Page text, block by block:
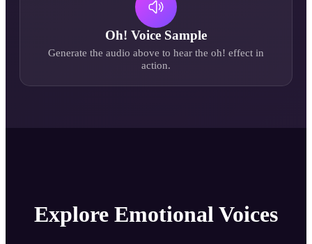
Oh! Voice Sample
Generate the audio above to hear the oh! effect in
action.
Explore Emotional Voices